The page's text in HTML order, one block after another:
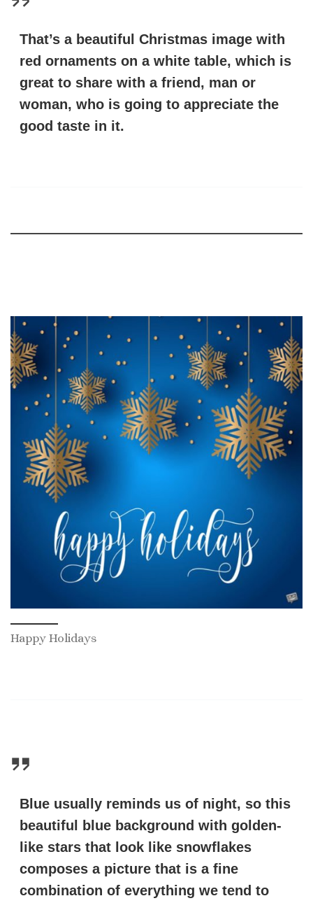
That’s a beautiful Christmas image with
red ornaments on a white table, which is
great to share with a friend, man or
woman, who is going to appreciate the
good taste in it.
Happy Holidays
Blue usually reminds us of night, so this
beautiful blue background with golden-
like stars that look like snowflakes
composes a picture that is a fine
combination of everything we tend to